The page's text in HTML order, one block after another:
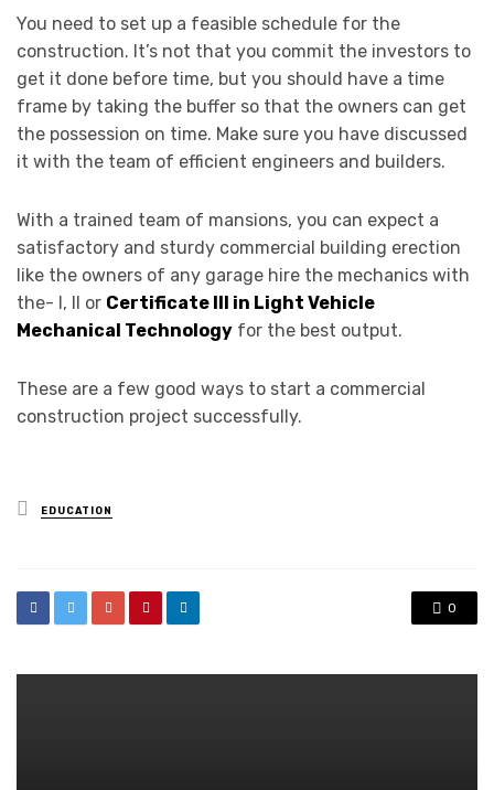
You need to set up a feasible schedule for the
construction. It’s not that you commit the investors to
get it done before time, but you should have a time
frame by taking the buffer so that the owners can get
the possession on time. Make sure you have discussed
it with the team of efficient engineers and builders.
With a trained team of mansions, you can expect a
satisfactory and sturdy commercial building erection
like the owners of any garage hire the mechanics with
the- I, II or Certificate III in Light Vehicle
Mechanical Technology for the best output.
These are a few good ways to start a commercial
construction project successfully.
Posted
in
EDUCATION
0